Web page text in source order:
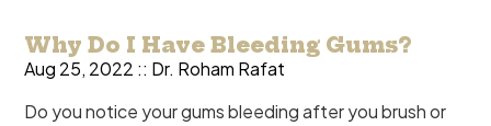
Why Do I Have Bleeding Gums?
Aug 25, 2022 :: Dr. Roham Rafat
Do you notice your gums bleeding after you brush or